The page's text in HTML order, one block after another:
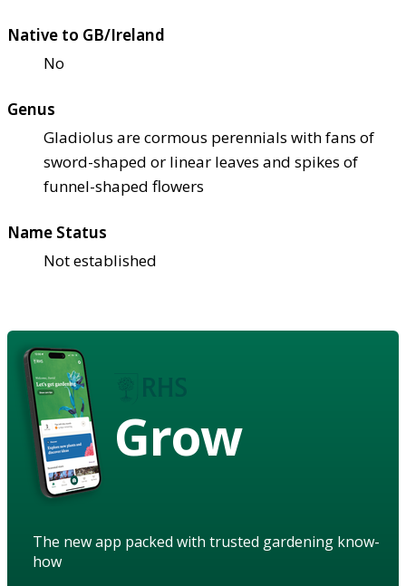
Native to GB/Ireland
No
Genus
Gladiolus are cormous perennials with fans of
sword-shaped or linear leaves and spikes of
funnel-shaped flowers
Name Status
Not established
Grow
The new app packed with trusted gardening know-
how